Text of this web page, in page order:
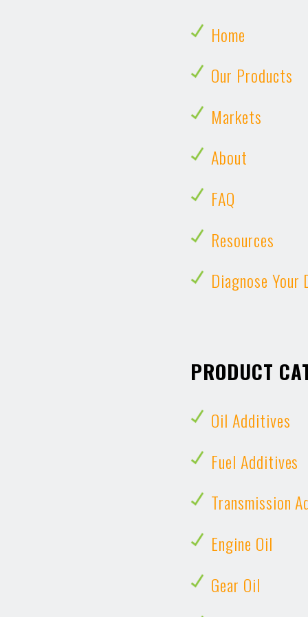
Home
Our Products
Markets
About
FAQ
Resources
Diagnose Your
PRODUCT
Oil Additives
Fuel Additives
Transmission
Engine Oil
Gear Oil